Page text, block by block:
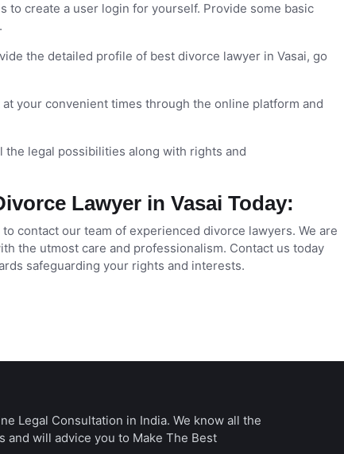
to create a user login for yourself. Provide some basic
the detailed profile of best divorce lawyer in Vasai, go
your convenient times through the online platform and
legal possibilities along with rights and
Lawyer in Vasai Today:
contact our team of experienced divorce lawyers. We are
the utmost care and professionalism. Contact us today
safeguarding your rights and interests.
Legal Consultation in India. We know all the
and will advice you to Make The Best